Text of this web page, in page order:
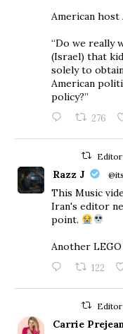
American host
“Do we really
(Israel) that
solely to
American
policy?”
276
Razz J
This Music
Iran's editor
point.
Another
122
Carrie